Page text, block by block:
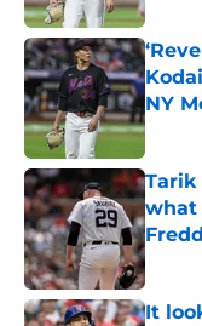
NY
Tarik
what
It